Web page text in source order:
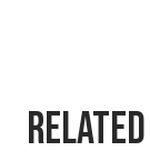
Related